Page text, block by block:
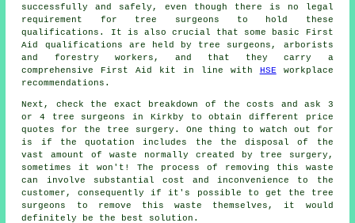
successfully and safely, even though there is no legal
requirement for tree surgeons to hold these
qualifications. It is also crucial that some basic First
Aid qualifications are held by tree surgeons, arborists
and forestry workers, and that they carry a
comprehensive First Aid kit in line with HSE workplace
recommendations.
Next, check the exact breakdown of the costs and ask 3
or 4 tree surgeons in Kirkby to obtain different price
quotes for the tree surgery. One thing to watch out for
is if the quotation includes the the disposal of the
vast amount of waste normally created by tree surgery,
sometimes it won't! The process of removing this waste
can involve substantial cost and inconvenience to the
customer, consequently if it's possible to get the tree
surgeons to remove this waste themselves, it would
definitely be the best solution.